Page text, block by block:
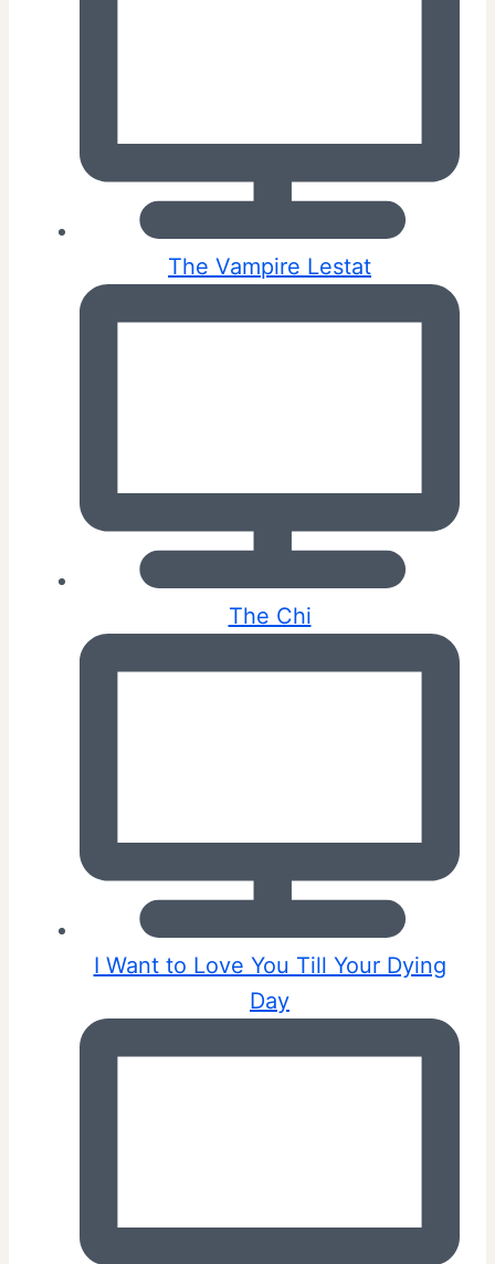
The Vampire Lestat
The Chi
I Want to Love You Till Your Dying
Day